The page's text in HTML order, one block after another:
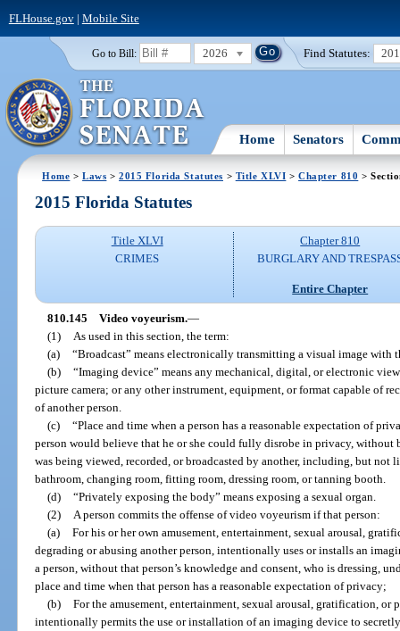
FLHouse.gov| Mobile Site
Go to Bill: 2026 Find Statutes:
Home Senators
Home >Laws >2015 Florida Statutes > Title XLVI >Chapter 810 >
2015 Florida Statutes
Title XLVI
CRIMES
Chapter 810
BURGLARY AND
Entire Chapter
810.145 Video voyeurism.—
(1)
As used in this section, the term:
(a) “Broadcast” means electronically transmitting a visual image with
(b) “Imaging device” means any mechanical, digital, or electronic
picture camera; or any other instrument, equipment, or format capable of
of another person.
(c) “Place and time when a person has a reasonable expectation of
person would believe that he or she could fully disrobe in privacy, without
was being viewed, recorded, or broadcasted by another, including, but
bathroom, changing room, fitting room, dressing room, or tanning booth.
(d) “Privately exposing the body” means exposing a sexual organ.
(2)
A person commits the offense of video voyeurism if that person:
(a) For his or her own amusement, entertainment, sexual arousal,
degrading or abusing another person, intentionally uses or installs an
a person, without that person’s knowledge and consent, who is dressing,
place and time when that person has a reasonable expectation of privacy;
(b) For the amusement, entertainment, sexual arousal, gratification, or
intentionally permits the use or installation of an imaging device to